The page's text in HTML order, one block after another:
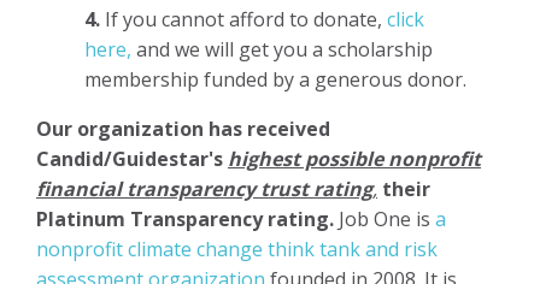
4. If you cannot afford to donate, click
here, and we will get you a scholarship
membership funded by a generous donor.
Our organization has received
Candid/Guidestar's highest possible nonprofit
financial transparency trust rating, their
Platinum Transparency rating. Job One is a
nonprofit climate change think tank and risk
assessment organization founded in 2008. It is